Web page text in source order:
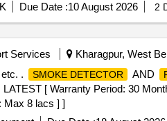
Due Date :10 August 2026 2
Services Kharagpur, West
. SMOKE DETECTOR AND
[ Warranty Period: 30
Max 8 lacs ] ]